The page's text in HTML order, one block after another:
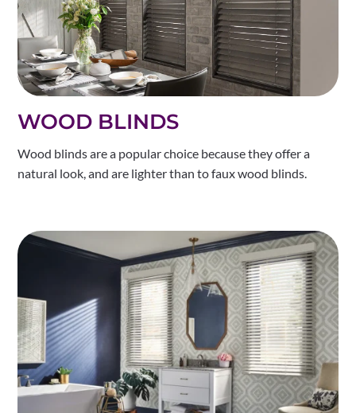
WOOD BLINDS
Wood blinds are a popular choice because they offer a
natural look, and are lighter than to faux wood blinds.